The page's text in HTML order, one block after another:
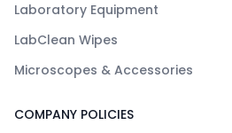
Laboratory Equipment
LabClean Wipes
Microscopes & Accessories
COMPANY POLICIES